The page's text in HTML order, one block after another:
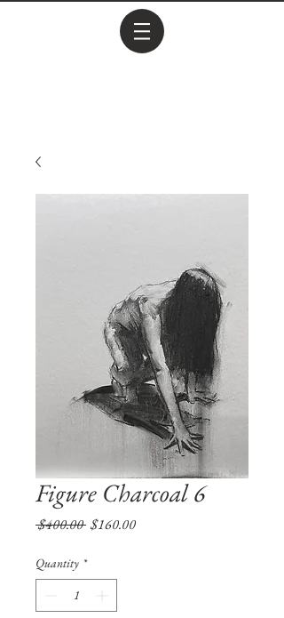
Figure Charcoal 6
$400.00 Regular
$160.00Sale
Quantity *